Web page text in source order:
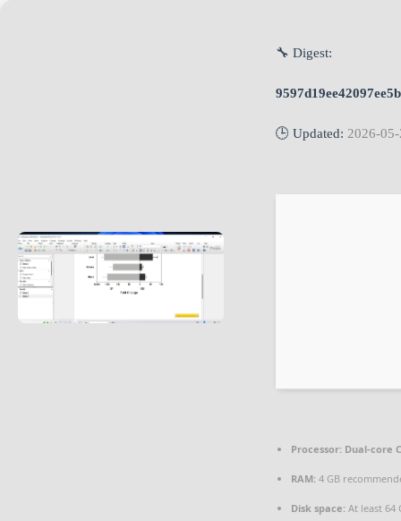
🔧 Digest:
🕒 Updated: 2026-
Processor: Dual-core
RAM: 4 GB
Disk space: At least 64